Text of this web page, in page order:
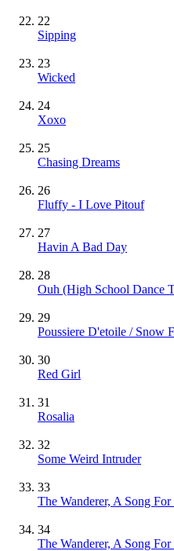
22
Sipping
23
Wicked
24
Xoxo
25
Chasing Dreams
26
Fluffy - I Love Pitouf
27
Havin A Bad Day
28
Ouh (High School Dance
29
Poussiere D'etoile / Snow
30
Red Girl
31
Rosalia
32
Some Weird Intruder
33
The Wanderer, A Song
34
The Wanderer, A Song